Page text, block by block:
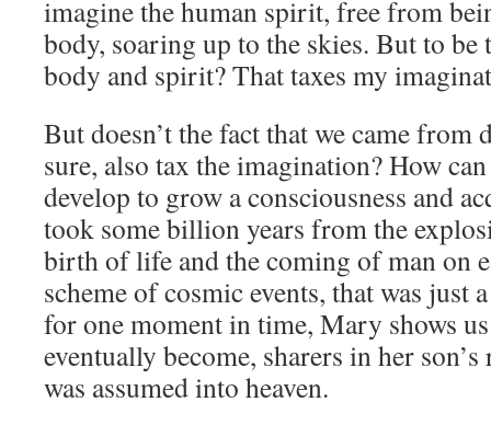
imagine the human spirit, free from
body, soaring up to the skies. But to be
body and spirit? That taxes my
But doesn’t the fact that we came from
sure, also tax the imagination? How
develop to grow a consciousness and
took some billion years from the
birth of life and the coming of man on
scheme of cosmic events, that was just
for one moment in time, Mary shows
eventually become, sharers in her
was assumed into heaven.